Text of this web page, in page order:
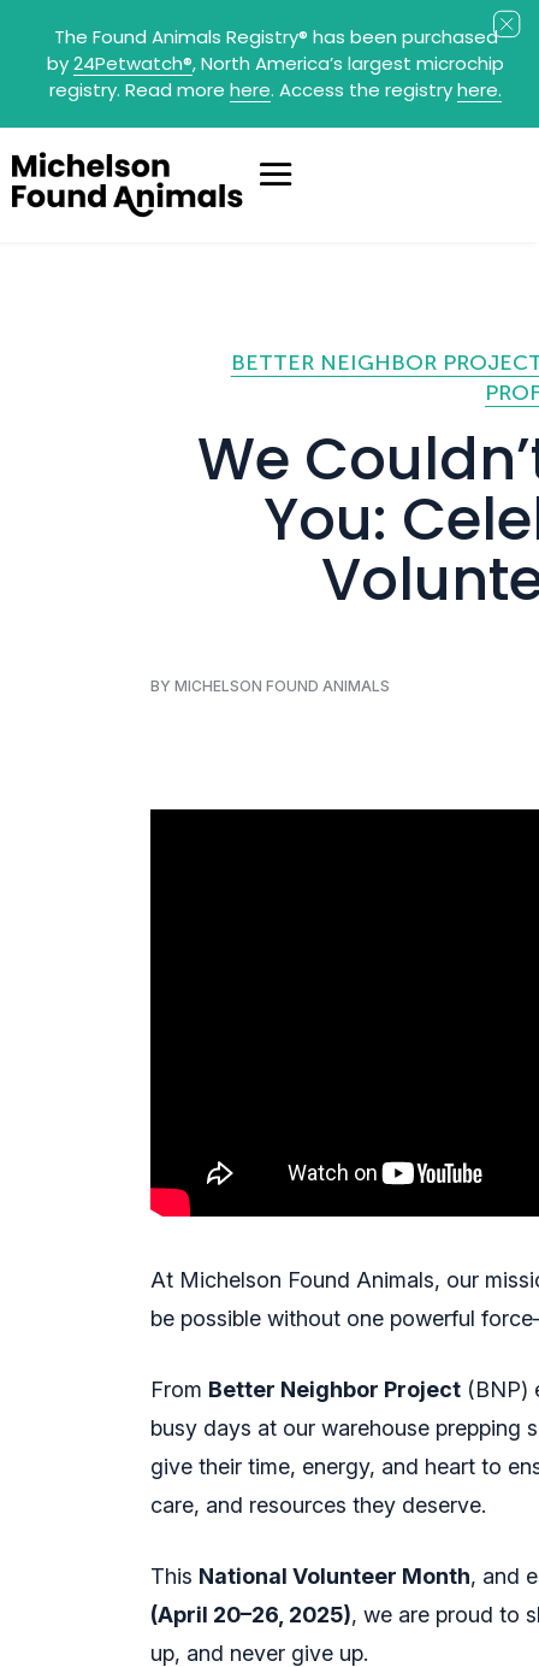
The Found Animals Registry® has been purchased
by24Petwatch®, North America’s largest microchip
registry. Read more here. Access the registryhere.
BETTER NEIGHBOR
We
You:
BY MICHELSON FOUND ANIMALS
At Michelson Found Animals, our
be possible without one powerful
From Better Neighbor Project (BNP)
busy days at our warehouse prepping
give their time, energy, and heart to
care, and resources they deserve.
This National Volunteer Month, and
(April 20–26, 2025), we are proud to
up, and never give up.